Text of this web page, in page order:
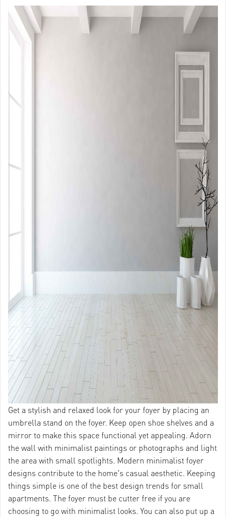
Get a stylish and relaxed look for your foyer by placing an
umbrella stand on the foyer. Keep open shoe shelves and a
mirror to make this space functional yet appealing. Adorn
the wall with minimalist paintings or photographs and light
the area with small spotlights. Modern minimalist foyer
designs contribute to the home's casual aesthetic. Keeping
things simple is one of the best design trends for small
apartments. The foyer must be cutter free if you are
choosing to go with minimalist looks. You can also put up a